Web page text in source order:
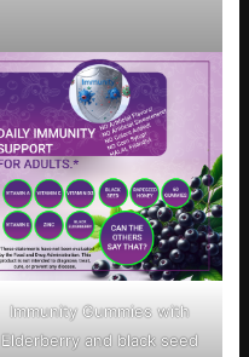
Immunity Gummies with
Elderberry and black seed